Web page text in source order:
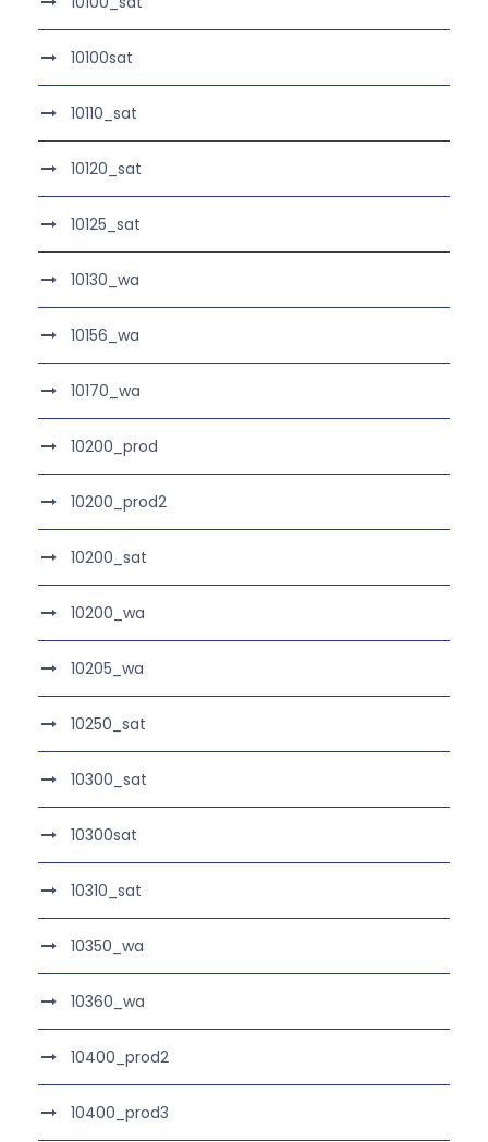
10100sat
10110_sat
10120_sat
10125_sat
10130_wa
10156_wa
10170_wa
10200_prod
10200_prod2
10200_sat
10200_wa
10205_wa
10250_sat
10300_sat
10300sat
10310_sat
10350_wa
10360_wa
10400_prod2
10400_prod3